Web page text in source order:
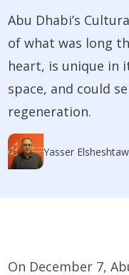
Abu Dhabi’s
of what was long
heart, is unique in
space, and could
regeneration.
Yasser
On December 7,